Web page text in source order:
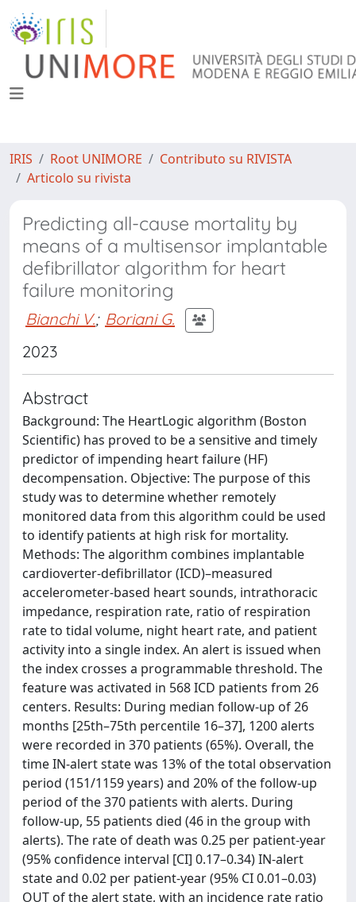
IRIS Root UNIMORE
Contributo su RIVISTA
Articolo su rivista
Predicting all-cause mortality by
means of a multisensor implantable
defibrillator algorithm for heart
failure monitoring
Bianchi V.; Boriani G.
2023
Abstract
Background: The HeartLogic algorithm (Boston
Scientific) has proved to be a sensitive and timely
predictor of impending heart failure (HF)
decompensation. Objective: The purpose of this
study was to determine whether remotely
monitored data from this algorithm could be used
to identify patients at high risk for mortality.
Methods: The algorithm combines implantable
cardioverter-defibrillator (ICD)–measured
accelerometer-based heart sounds, intrathoracic
impedance, respiration rate, ratio of respiration
rate to tidal volume, night heart rate, and patient
activity into a single index. An alert is issued when
the index crosses a programmable threshold. The
feature was activated in 568 ICD patients from 26
centers. Results: During median follow-up of 26
months [25th–75th percentile 16–37], 1200 alerts
were recorded in 370 patients (65%). Overall, the
time IN-alert state was 13% of the total observation
period (151/1159 years) and 20% of the follow-up
period of the 370 patients with alerts. During
follow-up, 55 patients died (46 in the group with
alerts). The rate of death was 0.25 per patient-year
(95% confidence interval [CI] 0.17–0.34) IN-alert
state and 0.02 per patient-year (95% CI 0.01–0.03)
OUT of the alert state, with an incidence rate ratio